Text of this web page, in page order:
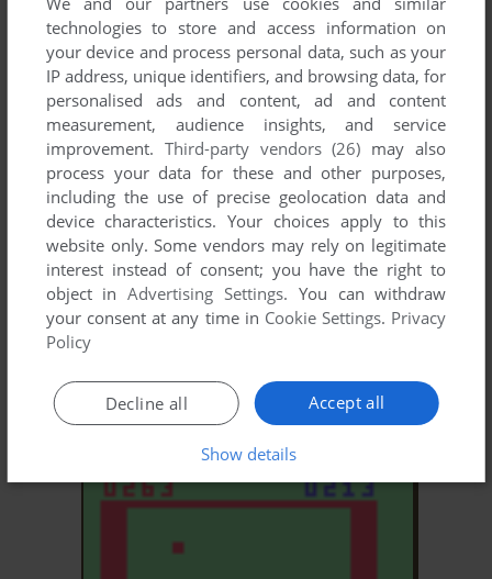
ADD TO FAVORITES
VIDEOCART-14: SONAR SEARCH
CHANNEL F 1977
VIDEOCART-15: MEMORY MATCH
CHANNEL F 1978
technologies to store and access information on
your device and process personal data, such as your
IP address, unique identifiers, and browsing data, for
personalised ads and content, ad and content
measurement, audience insights, and service
improvement. Third-party vendors (26) may also
process your data for these and other purposes,
including the use of precise geolocation data and
device characteristics. Your choices apply to this
website only. Some vendors may rely on legitimate
interest instead of consent; you have the right to
object inAdvertising Settings. You can withdraw
your consent at any time in Cookie Settings. Privacy
Policy
Accept all
Decline all
Show details